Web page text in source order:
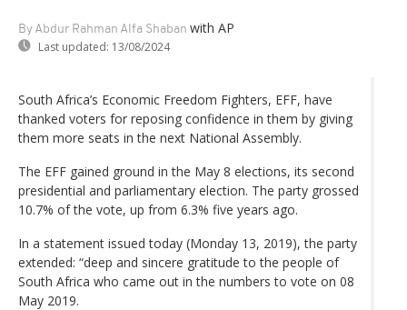
By Abdur Rahman Alfa Shaban with AP
Last updated: 13/08/2024
South Africa’s Economic Freedom Fighters, EFF, have
thanked voters for reposing confidence in them by giving
them more seats in the next National Assembly.
The EFF gained ground in the May 8 elections, its second
presidential and parliamentary election. The party grossed
10.7% of the vote, up from 6.3% five years ago.
In a statement issued today (Monday 13, 2019), the party
extended: “deep and sincere gratitude to the people of
South Africa who came out in the numbers to vote on 08
May 2019.